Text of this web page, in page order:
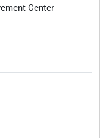
Center